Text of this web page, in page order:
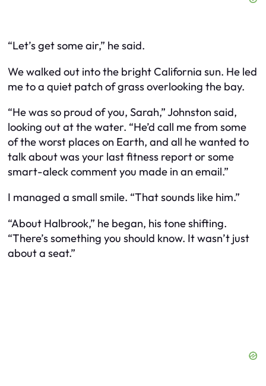
“Let’s get some air,” he said.
We walked out into the bright California sun. He led
me to a quiet patch of grass overlooking the bay.
“He was so proud of you, Sarah,” Johnston said,
looking out at the water. “He’d call me from some
of the worst places on Earth, and all he wanted to
talk about was your last fitness report or some
smart-aleck comment you made in an email.”
I managed a small smile. “That sounds like him.”
“About Halbrook,” he began, his tone shifting.
“There’s something you should know. It wasn’t just
about a seat.”